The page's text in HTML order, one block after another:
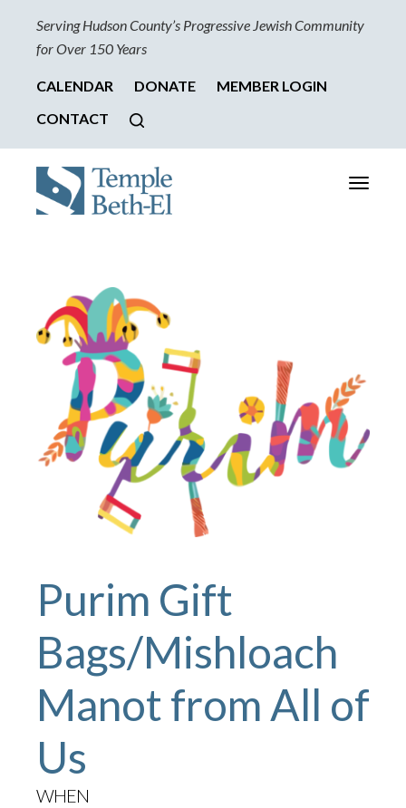
Serving Hudson County’s Progressive Jewish Community
for Over 150 Years
CALENDAR DONATE
MEMBER LOGIN
CONTACT
Toggle
Purim Gift
Bags/Mishloach
Manot from All of
Us
WHEN